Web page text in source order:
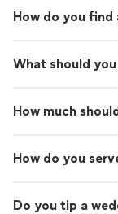
How do you find
What should
How much
How do you
Do you tip a